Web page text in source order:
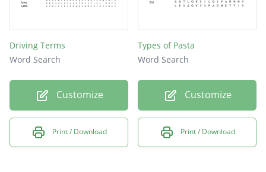
Driving Terms
Word Search
Customize
Print / Download
Types of Pasta
Word Search
Customize
Print / Download